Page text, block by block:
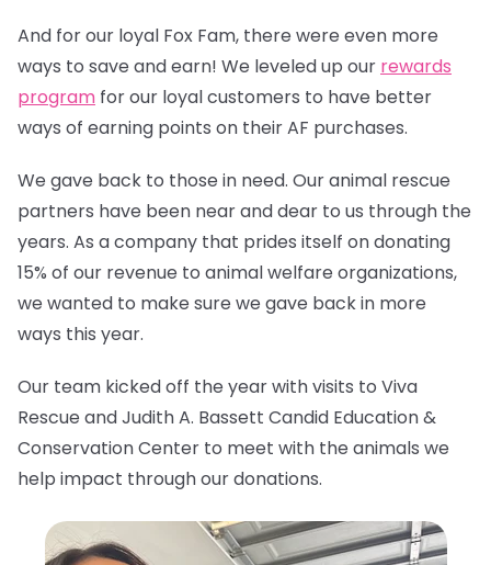
And for our loyal Fox Fam, there were even more
ways to save and earn! We leveled up our rewards
program for our loyal customers to have better
ways of earning points on their AF purchases.
We gave back to those in need. Our animal rescue
partners have been near and dear to us through the
years. As a company that prides itself on donating
15% of our revenue to animal welfare organizations,
we wanted to make sure we gave back in more
ways this year.
Our team kicked off the year with visits to Viva
Rescue and Judith A. Bassett Candid Education &
Conservation Center to meet with the animals we
help impact through our donations.